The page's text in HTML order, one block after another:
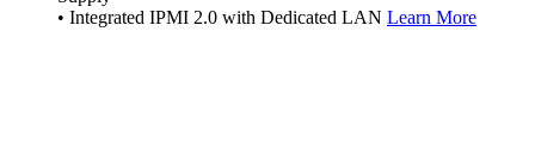
• Integrated IPMI 2.0 with Dedicated LAN Learn More